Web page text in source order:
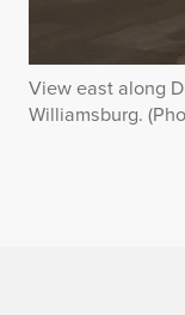
View east along
Williamsburg.